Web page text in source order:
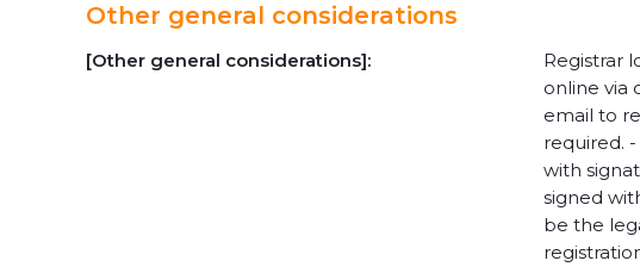
Other general considerations
[Other general considerations]:
Registrar
online via
email to
required.
with
signed
be the